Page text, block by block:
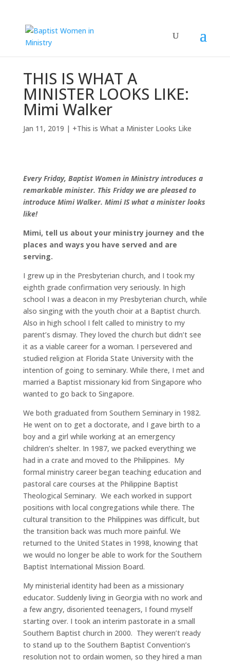
THIS IS WHAT A
MINISTER LOOKS LIKE:
Mimi Walker
Jan 11, 2019 | +This is What a Minister Looks Like
Every Friday, Baptist Women in Ministry introduces a
remarkable minister. This Friday we are pleased to
introduce Mimi Walker. Mimi IS what a minister looks
like!
Mimi, tell us about your ministry journey and the
places and ways you have served and are
serving.
I grew up in the Presbyterian church, and I took my
eighth grade confirmation very seriously. In high
school I was a deacon in my Presbyterian church, while
also singing with the youth choir at a Baptist church.
Also in high school I felt called to ministry to my
parent’s dismay. They loved the church but didn’t see
it as a viable career for a woman. I persevered and
studied religion at Florida State University with the
intention of going to seminary. While there, I met and
married a Baptist missionary kid from Singapore who
wanted to go back to Singapore.
We both graduated from Southern Seminary in 1982.
He went on to get a doctorate, and I gave birth to a
boy and a girl while working at an emergency
children’s shelter. In 1987, we packed everything we
had in a crate and moved to the Philippines. My
formal ministry career began teaching education and
pastoral care courses at the Philippine Baptist
Theological Seminary. We each worked in support
positions with local congregations while there. The
cultural transition to the Philippines was difficult, but
the transition back was much more painful. We
returned to the United States in 1998, knowing that
we would no longer be able to work for the Southern
Baptist International Mission Board.
My ministerial identity had been as a missionary
educator. Suddenly living in Georgia with no work and
a few angry, disoriented teenagers, I found myself
starting over. I took an interim pastorate in a small
Southern Baptist church in 2000. They weren’t ready
to stand up to the Southern Baptist Convention’s
resolution not to ordain women, so they hired a man